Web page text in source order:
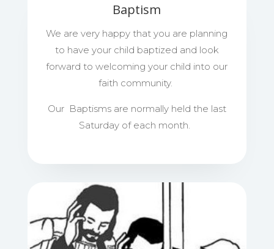
Baptism
We are very happy that you are planning
to have your child baptized and look
forward to welcoming your child into our
faith community.
Our Baptisms are normally held the last
Saturday of each month.